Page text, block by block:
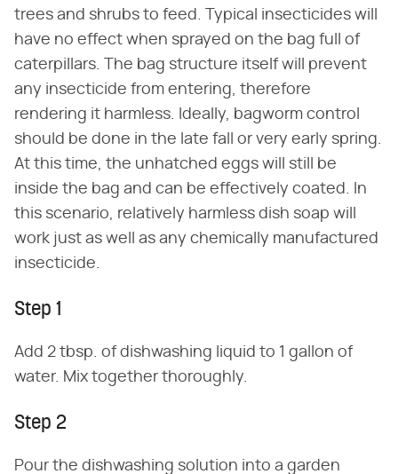
trees and shrubs to feed. Typical insecticides will
have no effect when sprayed on the bag full of
caterpillars. The bag structure itself will prevent
any insecticide from entering, therefore
rendering it harmless. Ideally, bagworm control
should be done in the late fall or very early spring.
At this time, the unhatched eggs will still be
inside the bag and can be effectively coated. In
this scenario, relatively harmless dish soap will
work just as well as any chemically manufactured
insecticide.
Step 1
Add 2 tbsp. of dishwashing liquid to 1 gallon of
water. Mix together thoroughly.
Step 2
Pour the dishwashing solution into a garden